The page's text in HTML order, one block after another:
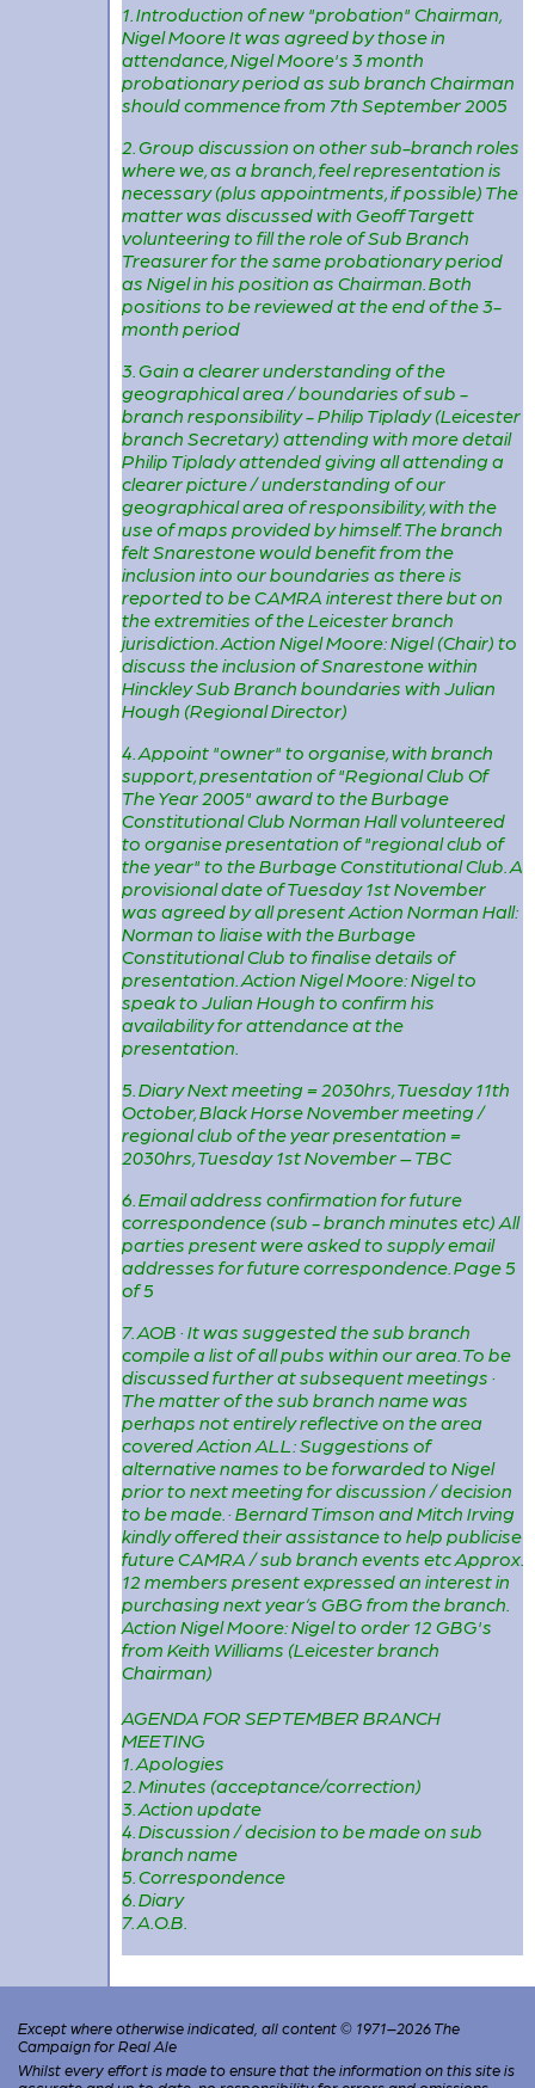
1. Introduction of new "probation" Chairman,
Nigel Moore It was agreed by those in
attendance, Nigel Moore's 3 month
probationary period as sub branch Chairman
should commence from 7th September 2005
2. Group discussion on other sub-branch roles
where we, as a branch, feel representation is
necessary (plus appointments, if possible) The
matter was discussed with Geoff Targett
volunteering to fill the role of Sub Branch
Treasurer for the same probationary period
as Nigel in his position as Chairman. Both
positions to be reviewed at the end of the 3-
month period
3. Gain a clearer understanding of the
geographical area / boundaries of sub -
branch responsibility - Philip Tiplady (Leicester
branch Secretary) attending with more detail
Philip Tiplady attended giving all attending a
clearer picture / understanding of our
geographical area of responsibility, with the
use of maps provided by himself. The branch
felt Snarestone would benefit from the
inclusion into our boundaries as there is
reported to be CAMRA interest there but on
the extremities of the Leicester branch
jurisdiction. Action Nigel Moore: Nigel (Chair) to
discuss the inclusion of Snarestone within
Hinckley Sub Branch boundaries with Julian
Hough (Regional Director)
4. Appoint "owner" to organise, with branch
support, presentation of "Regional Club Of
The Year 2005" award to the Burbage
Constitutional Club Norman Hall volunteered
to organise presentation of "regional club of
the year" to the Burbage Constitutional Club. A
provisional date of Tuesday 1st November
was agreed by all present Action Norman Hall:
Norman to liaise with the Burbage
Constitutional Club to finalise details of
presentation. Action Nigel Moore: Nigel to
speak to Julian Hough to confirm his
availability for attendance at the
presentation.
5. Diary Next meeting = 2030hrs, Tuesday 11th
October, Black Horse November meeting /
regional club of the year presentation =
2030hrs, Tuesday 1st November – TBC
6. Email address confirmation for future
correspondence (sub - branch minutes etc) All
parties present were asked to supply email
addresses for future correspondence. Page 5
of 5
7. AOB · It was suggested the sub branch
compile a list of all pubs within our area. To be
discussed further at subsequent meetings ·
The matter of the sub branch name was
perhaps not entirely reflective on the area
covered Action ALL: Suggestions of
alternative names to be forwarded to Nigel
prior to next meeting for discussion / decision
to be made. · Bernard Timson and Mitch Irving
kindly offered their assistance to help publicise
future CAMRA / sub branch events etc Approx.
12 members present expressed an interest in
purchasing next year’s GBG from the branch.
Action Nigel Moore: Nigel to order 12 GBG's
from Keith Williams (Leicester branch
Chairman)
AGENDA FOR SEPTEMBER BRANCH
MEETING
1. Apologies
2. Minutes (acceptance/correction)
3. Action update
4. Discussion / decision to be made on sub
branch name
5. Correspondence
6. Diary
7. A.O.B.
Except where otherwise indicated, all content © 1971–2026 The
Campaign for Real Ale
Whilst every effort is made to ensure that the information on this site is